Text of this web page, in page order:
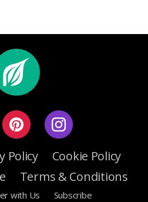
Policy
Cookie Policy
Terms & Conditions
with Us Subscribe